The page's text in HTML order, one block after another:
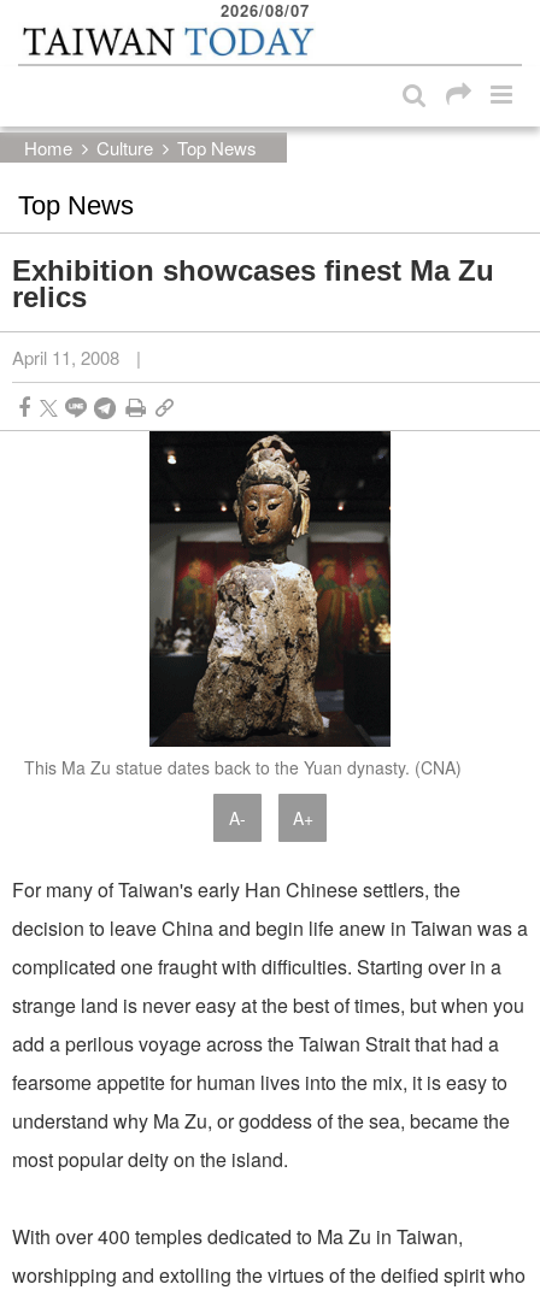
Skip to main content block
2026/08/07
Home Culture Top News
Top News
Exhibition showcases finest Ma Zu
relics
April 11, 2008 |
This Ma Zu statue dates back to the Yuan dynasty. (CNA)
A- A+
For many of Taiwan's early Han Chinese settlers, the
decision to leave China and begin life anew in Taiwan was a
complicated one fraught with difficulties. Starting over in a
strange land is never easy at the best of times, but when you
add a perilous voyage across the Taiwan Strait that had a
fearsome appetite for human lives into the mix, it is easy to
understand why Ma Zu, or goddess of the sea, became the
most popular deity on the island.
With over 400 temples dedicated to Ma Zu in Taiwan,
worshipping and extolling the virtues of the deified spirit who